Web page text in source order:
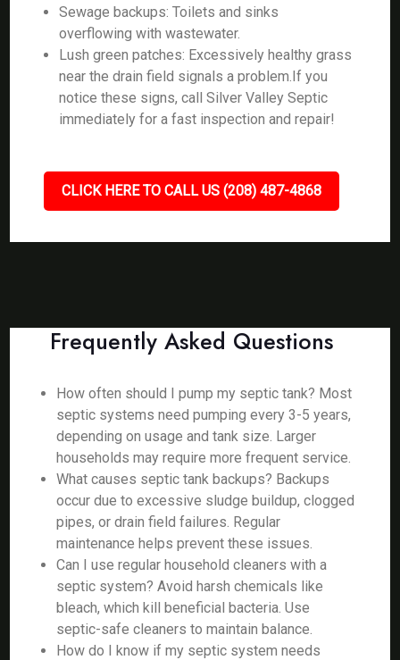
Sewage backups: Toilets and sinks
overflowing with wastewater.
Lush green patches: Excessively healthy grass
near the drain field signals a problem.If you
notice these signs, call Silver Valley Septic
immediately for a fast inspection and repair!
CLICK HERE TO CALL US (208) 487-4868
Frequently Asked Questions
How often should I pump my septic tank? Most
septic systems need pumping every 3-5 years,
depending on usage and tank size. Larger
households may require more frequent service.
What causes septic tank backups? Backups
occur due to excessive sludge buildup, clogged
pipes, or drain field failures. Regular
maintenance helps prevent these issues.
Can I use regular household cleaners with a
septic system? Avoid harsh chemicals like
bleach, which kill beneficial bacteria. Use
septic-safe cleaners to maintain balance.
How do I know if my septic system needs